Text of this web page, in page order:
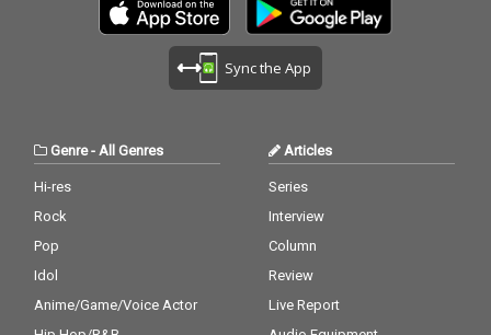
Sync the App
Genre- All Genres
Hi-res
Rock
Pop
Idol
Anime/Game/Voice Actor
Articles
Series
Interview
Column
Review
Live Report